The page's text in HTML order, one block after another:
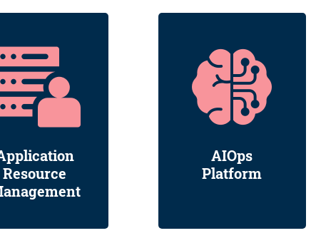
Resource
AIOps
Platform